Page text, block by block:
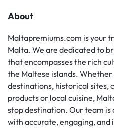
About
Maltapremiums.com is your
Malta. We are dedicated to
that encompasses the rich
the Maltese islands.
destinations, historical sites,
products or local cuisine,
stop destination. Our team
with accurate, engaging,